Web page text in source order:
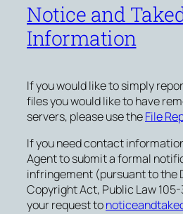
Notice and
Information
If you would like to simply
files you would like to have
servers, please use theFile
If you need contact
Agent to submit a formal
infringement (pursuant to the
Copyright Act, Public Law
your request to